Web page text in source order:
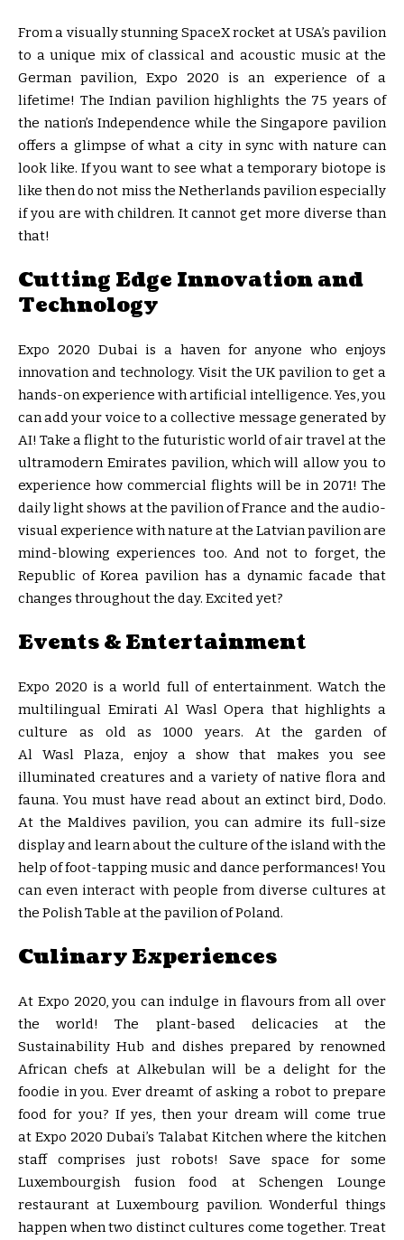
From a visually stunning SpaceX rocket at USA’s pavilion
to a unique mix of classical and acoustic music at the
German pavilion, Expo 2020 is an experience of a
lifetime! The Indian pavilion highlights the 75 years of
the nation’s Independence while the Singapore pavilion
offers a glimpse of what a city in sync with nature can
look like. If you want to see what a temporary biotope is
like then do not miss the Netherlands pavilion especially
if you are with children. It cannot get more diverse than
that!
Cutting Edge Innovation and
Technology
Expo 2020 Dubai is a haven for anyone who enjoys
innovation and technology. Visit the UK pavilion to get a
hands-on experience with artificial intelligence. Yes, you
can add your voice to a collective message generated by
AI! Take a flight to the futuristic world of air travel at the
ultramodern Emirates pavilion, which will allow you to
experience how commercial flights will be in 2071! The
daily light shows at the pavilion of France and the audio-
visual experience with nature at the Latvian pavilion are
mind-blowing experiences too. And not to forget, the
Republic of Korea pavilion has a dynamic facade that
changes throughout the day. Excited yet?
Events & Entertainment
Expo 2020 is a world full of entertainment. Watch the
multilingual Emirati Al Wasl Opera that highlights a
culture as old as 1000 years. At the garden of
Al Wasl Plaza, enjoy a show that makes you see
illuminated creatures and a variety of native flora and
fauna. You must have read about an extinct bird, Dodo.
At the Maldives pavilion, you can admire its full-size
display and learn about the culture of the island with the
help of foot-tapping music and dance performances! You
can even interact with people from diverse cultures at
the Polish Table at the pavilion of Poland.
Culinary Experiences
At Expo 2020, you can indulge in flavours from all over
the world! The plant-based delicacies at the
Sustainability Hub and dishes prepared by renowned
African chefs at Alkebulan will be a delight for the
foodie in you. Ever dreamt of asking a robot to prepare
food for you? If yes, then your dream will come true
at Expo 2020 Dubai’s Talabat Kitchen where the kitchen
staff comprises just robots! Save space for some
Luxembourgish fusion food at Schengen Lounge
restaurant at Luxembourg pavilion. Wonderful things
happen when two distinct cultures come together. Treat